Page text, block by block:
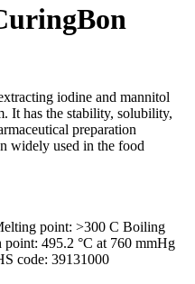
iodine and mannitol
It has the stability, solubility,
preparation
widely used in the food
point: >300 C Boiling
495.2 °C at 760 mmHg
code: 39131000